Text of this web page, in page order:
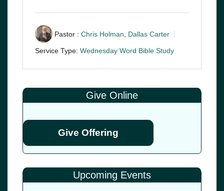
Pastor : Chris Holman Dallas Carter
Service Type: Wednesday Word Bible Study
Give Online
Give Offering
Upcoming Events